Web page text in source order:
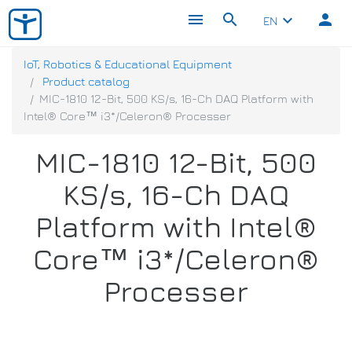
menu search EN keyboard_arrow_down person
IoT, Robotics & Educational Equipment
Product catalog
MIC-1810 12-Bit, 500 KS/s, 16-Ch DAQ Platform with
Intel® Core™ i3*/Celeron® Processer
MIC-1810 12-Bit, 500
KS/s, 16-Ch DAQ
Platform with Intel®
Core™ i3*/Celeron®
Processer